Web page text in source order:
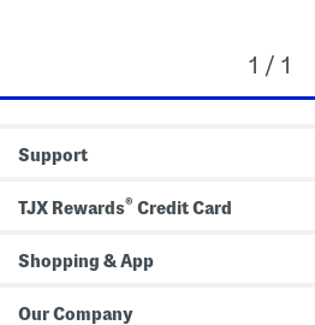
1 / 1
Support
TJX Rewards® Credit Card
Shopping & App
Our Company